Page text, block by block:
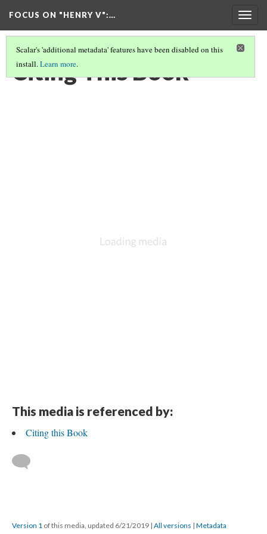
FOCUS ON "HENRY V":…
Scalar's 'additional metadata' features have been disabled on this
install.Learn more.
Citing This Book
This media is referenced by:
Citing this Book
Version 1 of this media, updated 6/21/2019 | All versions | Metadata